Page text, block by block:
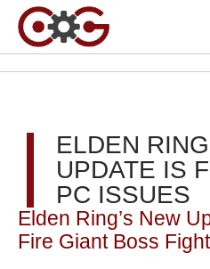
ELDEN
UPDATE IS
PC ISSUES
Elden Ring’s New
Fire Giant Boss